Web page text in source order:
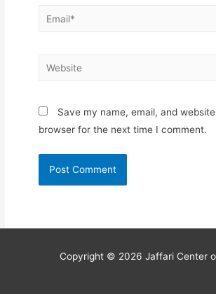
Email*
Website
Save my name, email, and
browser for the next time I comment.
Copyright © 2026 Jaffari Center